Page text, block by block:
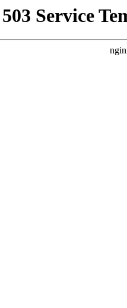
503 Service